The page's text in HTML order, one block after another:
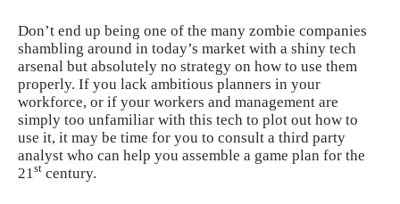
Don’t end up being one of the many zombie companies
shambling around in today’s market with a shiny tech
arsenal but absolutely no strategy on how to use them
properly. If you lack ambitious planners in your
workforce, or if your workers and management are
simply too unfamiliar with this tech to plot out how to
use it, it may be time for you to consult a third party
analyst who can help you assemble a game plan for the
21st century.